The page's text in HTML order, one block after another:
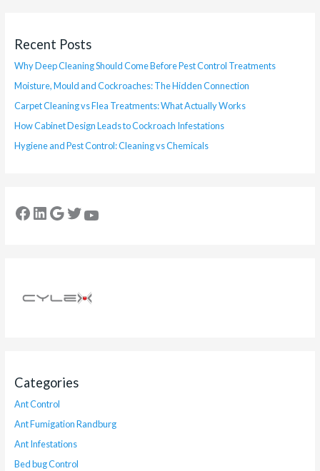
Recent Posts
Why Deep Cleaning Should Come Before Pest Control Treatments
Moisture, Mould and Cockroaches: The Hidden Connection
Carpet Cleaning vs Flea Treatments: What Actually Works
How Cabinet Design Leads to Cockroach Infestations
Hygiene and Pest Control: Cleaning vs Chemicals
Categories
Ant Control
Ant Fumigation Randburg
Ant Infestations
Bed bug Control